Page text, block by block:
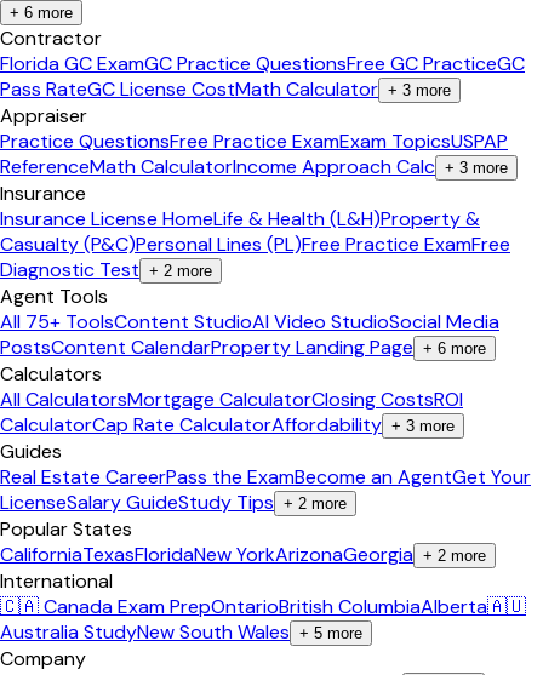
+ 6 more
Contractor
Florida GC ExamGC Practice QuestionsFree GC PracticeGC
Pass RateGC License CostMath Calculator + 3 more
Appraiser
Practice QuestionsFree Practice ExamExam TopicsUSPAP
ReferenceMath CalculatorIncome Approach Calc + 3 more
Insurance
Insurance License HomeLife & Health (L&H)Property &
Casualty (P&C)Personal Lines (PL)Free Practice ExamFree
Diagnostic Test + 2 more
Agent Tools
All 75+ ToolsContent StudioAI Video StudioSocial Media
PostsContent CalendarProperty Landing Page + 6 more
Calculators
All CalculatorsMortgage CalculatorClosing CostsROI
CalculatorCap Rate CalculatorAffordability + 3 more
Guides
Real Estate CareerPass the ExamBecome an AgentGet Your
LicenseSalary GuideStudy Tips + 2 more
Popular States
CaliforniaTexasFloridaNew YorkArizonaGeorgia + 2 more
International
🇨🇦 Canada Exam PrepOntarioBritish ColumbiaAlberta🇦🇺
Australia StudyNew South Wales + 5 more
Company